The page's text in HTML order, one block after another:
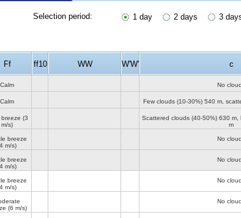
Selection period: 1 day 2 days 3
Ff ff10 WW W'W' c
Calm No
Calm Few clouds (10-30%) 540 m,
(3
m/s)
Scattered clouds (40-50%) 630 m,
m
breeze
m/s)
No
breeze
m/s)
No
breeze
m/s)
No
(6 m/s)
No